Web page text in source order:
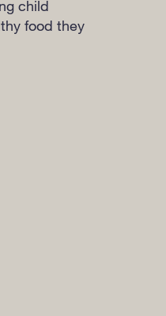
child
food they